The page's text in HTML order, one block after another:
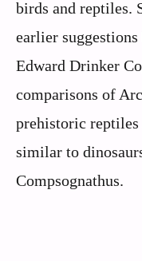
birds and reptiles.
earlier
Edward Drinker
comparisons of
prehistoric
similar to
Compsognathus.